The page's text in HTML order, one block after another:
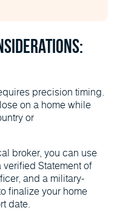
precision timing.
on a home while
or
broker, you can use
Statement of
and a military-
finalize your home
date.